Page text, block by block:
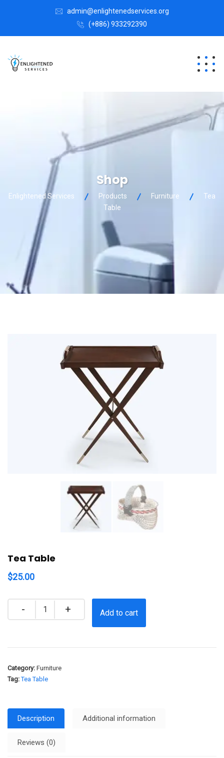
admin@enlightenedservices.org
(+886) 933292390
Shop
Enlightened Services Products Furniture
Tea
Table
Tea Table
$25.00
Quantity
Add to cart
Category: Furniture
Tag:Tea Table
Description Additional information
Reviews (0)